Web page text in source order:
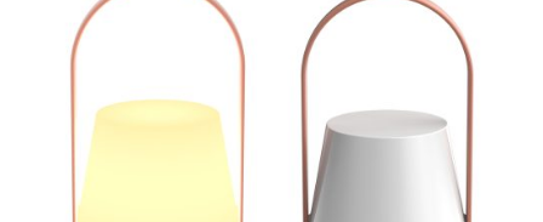
Add to
wishlist